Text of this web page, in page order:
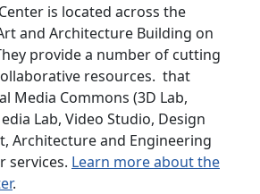
is located across the
and Architecture Building on
provide a number of cutting
resources. that
Media Commons (3D Lab,
Lab, Video Studio, Design
Architecture and Engineering
services. Learn more about the
.